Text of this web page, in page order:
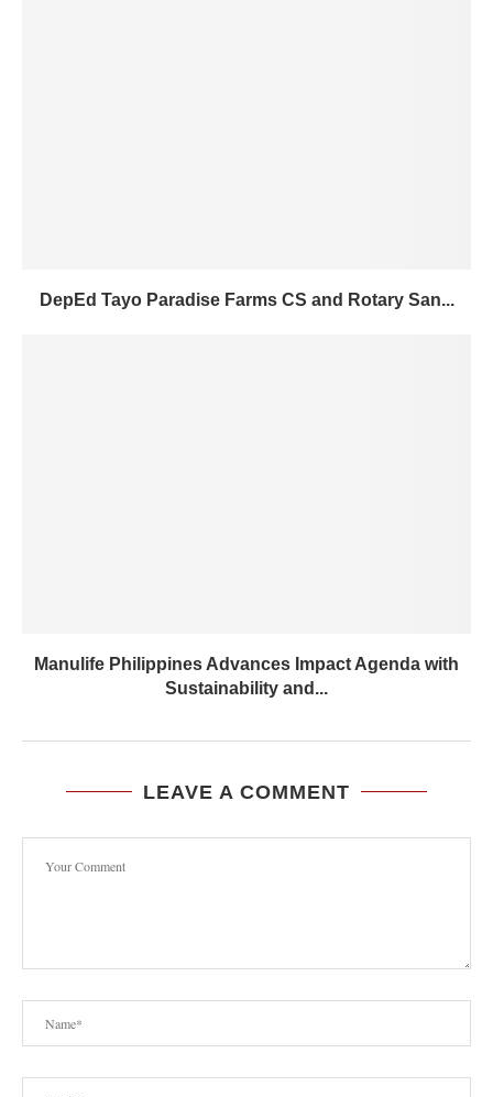
DepEd Tayo Paradise Farms CS and Rotary San...
Manulife Philippines Advances Impact Agenda with
Sustainability and...
LEAVE A COMMENT